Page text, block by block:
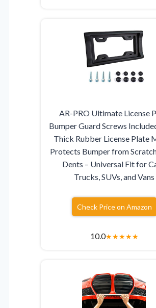
AR-PRO Ultimate License
Bumper Guard Screws
Thick Rubber License Plate
Protects Bumper from
Dents – Universal Fit for
Trucks, SUVs, and Vans
Check Price on Amazon
10.0★★★★★